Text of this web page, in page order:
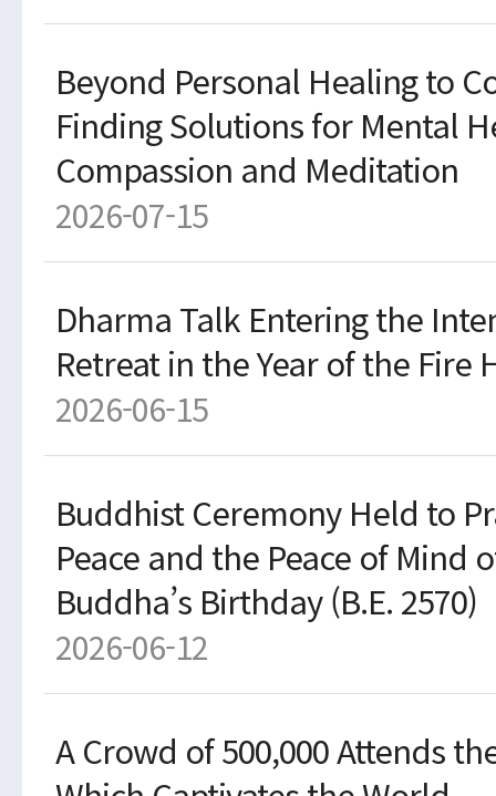
Beyond Personal Healing to
Finding Solutions for Mental
Compassion and Meditation
2026-07-15
Dharma Talk Entering the
Retreat in the Year of the Fire
2026-06-15
Buddhist Ceremony Held to
Peace and the Peace of Mind
Buddha’s Birthday (B.E. 2570)
2026-06-12
A Crowd of 500,000 Attends